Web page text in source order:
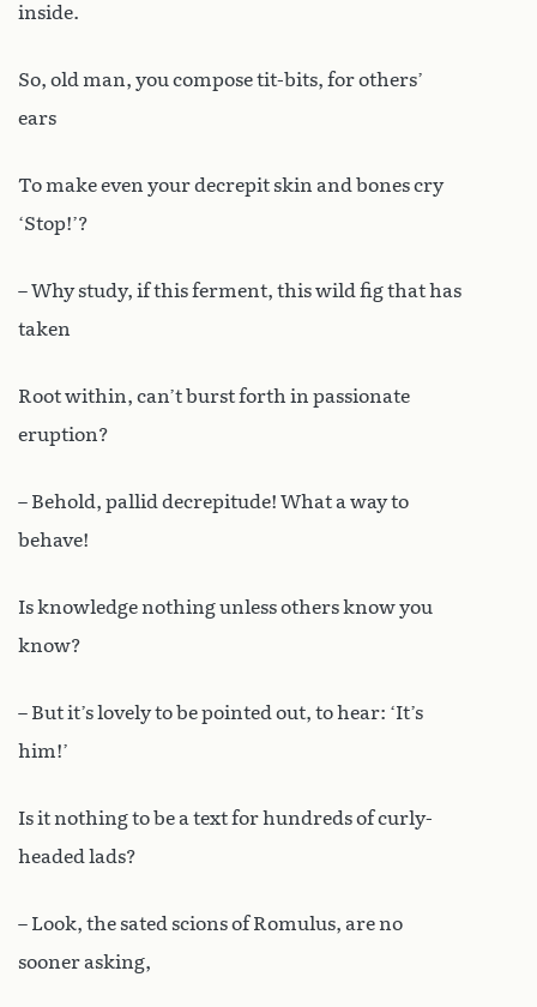
inside.
So, old man, you compose tit-bits, for others’
ears
To make even your decrepit skin and bones cry
‘Stop!’?
– Why study, if this ferment, this wild fig that has
taken
Root within, can’t burst forth in passionate
eruption?
– Behold, pallid decrepitude! What a way to
behave!
Is knowledge nothing unless others know you
know?
– But it’s lovely to be pointed out, to hear: ‘It’s
him!’
Is it nothing to be a text for hundreds of curly-
headed lads?
– Look, the sated scions of Romulus, are no
sooner asking,